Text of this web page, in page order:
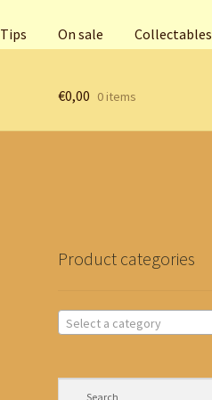
Tips On sale Collectables
€0,00 0 items
Product categories
Select a category